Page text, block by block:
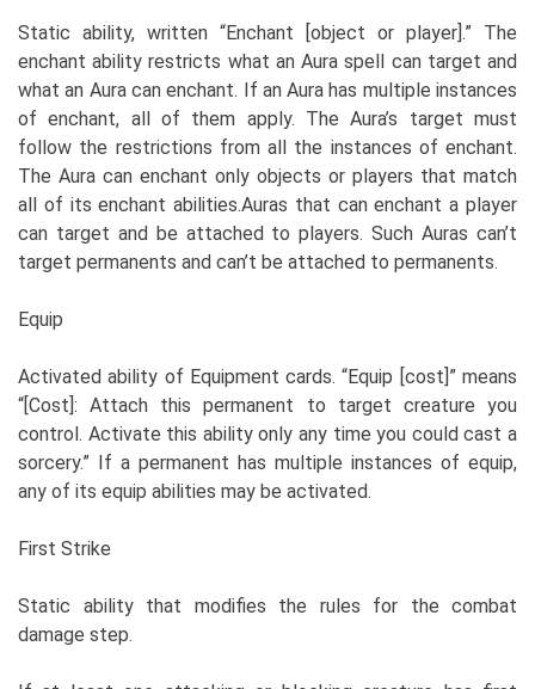
Static ability, written “Enchant [object or player].” The
enchant ability restricts what an Aura spell can target and
what an Aura can enchant. If an Aura has multiple instances
of enchant, all of them apply. The Aura’s target must
follow the restrictions from all the instances of enchant.
The Aura can enchant only objects or players that match
all of its enchant abilities.Auras that can enchant a player
can target and be attached to players. Such Auras can’t
target permanents and can’t be attached to permanents.
Equip
Activated ability of Equipment cards. “Equip [cost]” means
“[Cost]: Attach this permanent to target creature you
control. Activate this ability only any time you could cast a
sorcery.” If a permanent has multiple instances of equip,
any of its equip abilities may be activated.
First Strike
Static ability that modifies the rules for the combat
damage step.